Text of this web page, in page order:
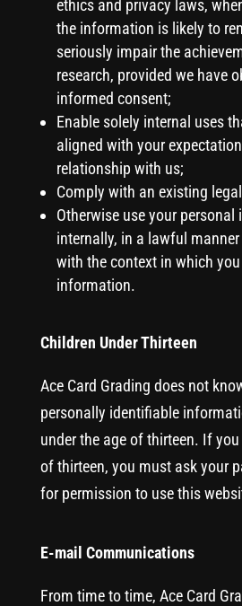
ethics and privacy laws,
the information is likely to
seriously impair the
research, provided we have
informed consent;
Enable solely internal uses
aligned with your
relationship with us;
Comply with an existing
Otherwise use your
internally, in a lawful
with the context in which
information.
Children Under Thirteen
Ace Card Grading does not
personally identifiable
under the age of thirteen. If
of thirteen, you must ask your
for permission to use this
E-mail Communications
From time to time, Ace Card